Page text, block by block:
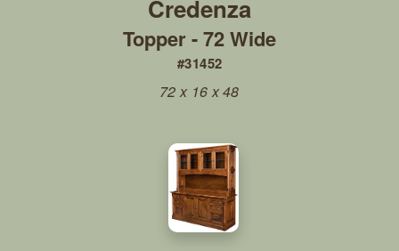
#31452
Topper - 72 Wide
72 x 16 x 48